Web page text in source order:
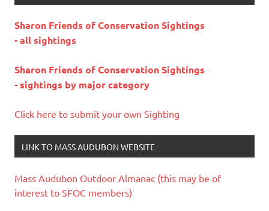
Sharon Friends of Conservation Sightings
- all sightings
Sharon Friends of Conservation Sightings
- sightings by major category
Click here to submit your own Sighting
LINK TO MASS AUDUBON WEBSITE
Mass Audubon Outdoor Almanac (this may be of
interest to SFOC members)